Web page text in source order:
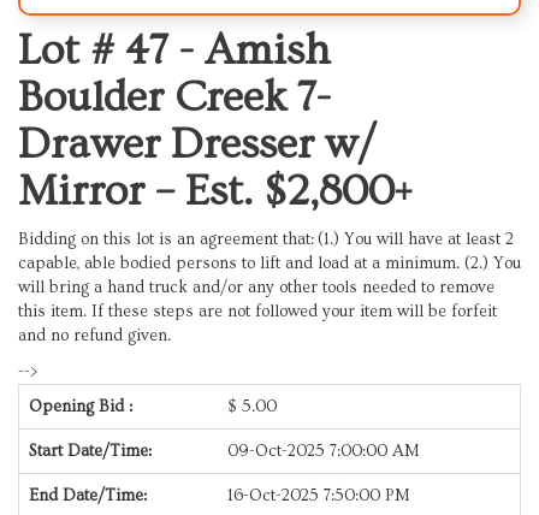
Lot # 47 - Amish
Boulder Creek 7-
Drawer Dresser w/
Mirror – Est. $2,800+
Bidding on this lot is an agreement that: (1.) You will have at least 2
capable, able bodied persons to lift and load at a minimum. (2.) You
will bring a hand truck and/or any other tools needed to remove
this item. If these steps are not followed your item will be forfeit
and no refund given.
-->
Opening Bid :
$ 5.00
Start Date/Time: 09-Oct-2025 7:00:00 AM
End Date/Time: 16-Oct-2025 7:50:00 PM